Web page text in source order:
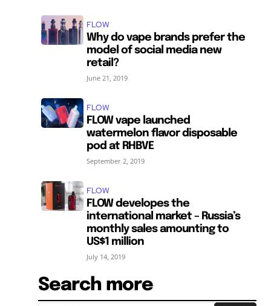
FLOW
Why do vape brands prefer the
model of social media new
retail?
June 21, 2019
FLOW
FLOW vape launched
watermelon flavor disposable
pod at RHBVE
September 2, 2019
FLOW
FLOW developes the
international market – Russia’s
monthly sales amounting to
US$1 million
July 14, 2019
Search more